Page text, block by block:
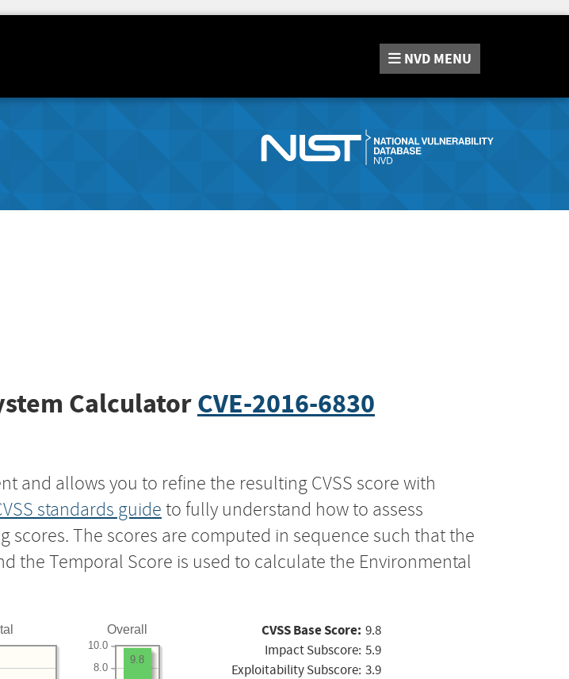
NVD MENU
CalculatorCVE-2016-6830
and allows you to refine the resulting CVSS score with
standards guide to fully understand how to assess
The scores are computed in sequence such that the
the Temporal Score is used to calculate the Environmental
Overall
8.0
10.0
9.8
CVSS Base Score: 9.8
Impact Subscore: 5.9
Exploitability Subscore: 3.9